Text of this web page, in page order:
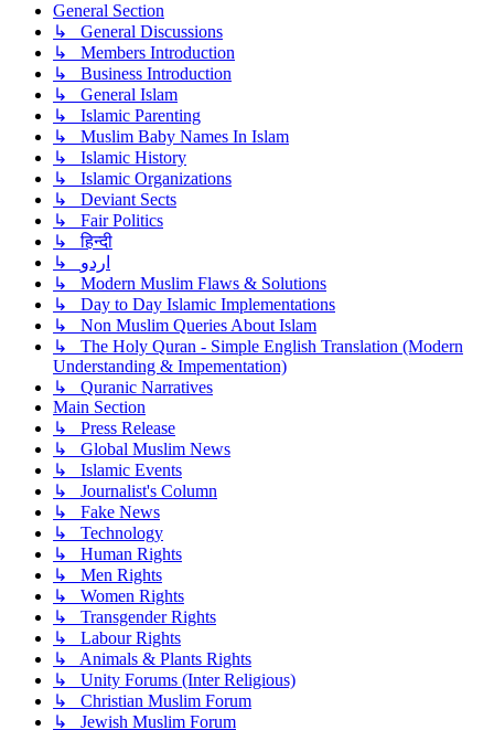
General Section
↳ General Discussions
↳ Members Introduction
↳ Business Introduction
↳ General Islam
↳ Islamic Parenting
↳ Muslim Baby Names In Islam
↳ Islamic History
↳ Islamic Organizations
↳ Deviant Sects
↳ Fair Politics
↳ हिन्दी
↳ اردو
↳ Modern Muslim Flaws & Solutions
↳ Day to Day Islamic Implementations
↳ Non Muslim Queries About Islam
↳ The Holy Quran - Simple English Translation (Modern
Understanding & Impementation)
↳ Quranic Narratives
Main Section
↳ Press Release
↳ Global Muslim News
↳ Islamic Events
↳ Journalist's Column
↳ Fake News
↳ Technology
↳ Human Rights
↳ Men Rights
↳ Women Rights
↳ Transgender Rights
↳ Labour Rights
↳ Animals & Plants Rights
↳ Unity Forums (Inter Religious)
↳ Christian Muslim Forum
↳ Jewish Muslim Forum